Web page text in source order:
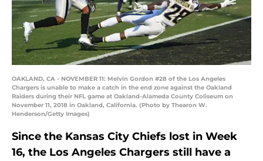
OAKLAND, CA - NOVEMBER 11: Melvin Gordon #28 of the Los Angeles
Chargers is unable to make a catch in the end zone against the Oakland
Raiders during their NFL game at Oakland-Alameda County Coliseum on
November 11, 2018 in Oakland, California. (Photo by Thearon W.
Henderson/Getty Images)
Since the Kansas City Chiefs lost in Week
16, the Los Angeles Chargers still have a